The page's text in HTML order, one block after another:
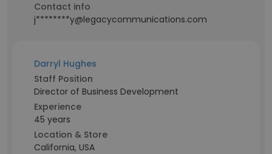
Contact info
j********y@legacycommunications.com
Darryl Hughes
Staff Position
Director of Business Development
Experience
45 years
Location & Store
California, USA